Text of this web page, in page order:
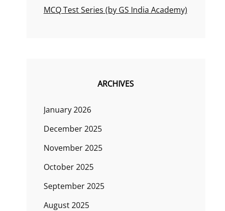
MCQ Test Series (by GS India Academy)
ARCHIVES
January 2026
December 2025
November 2025
October 2025
September 2025
August 2025